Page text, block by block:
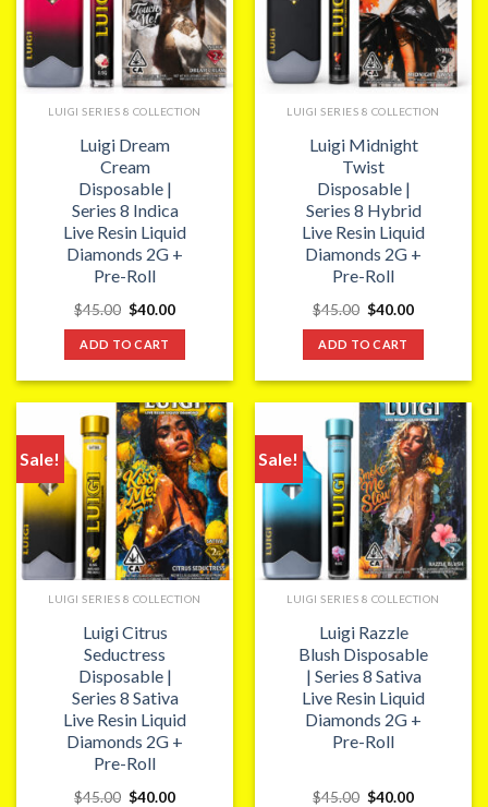
LUIGI SERIES 8 COLLECTION
Luigi Dream
Cream
Disposable |
Series 8 Indica
Live Resin Liquid
Diamonds 2G +
Pre-Roll
$45.00 Original
was:
$45.00.
$40.00Current
ADD TO CART
LUIGI SERIES 8 COLLECTION
Luigi Midnight
Twist
Disposable |
Series 8 Hybrid
Live Resin Liquid
Diamonds 2G +
Pre-Roll
$45.00 Original
was:
$45.00.
$40.00Current
ADD TO CART
Sale!
LUIGI SERIES 8 COLLECTION
Luigi Citrus
Seductress
Disposable |
Series 8 Sativa
Live Resin Liquid
Diamonds 2G +
Pre-Roll
$45.00 Original
$40.00Current
Sale!
LUIGI SERIES 8 COLLECTION
Luigi Razzle
Blush Disposable
| Series 8 Sativa
Live Resin Liquid
Diamonds 2G +
Pre-Roll
$45.00 Original
$40.00Current